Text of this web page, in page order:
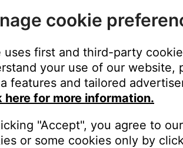
noise heard from
from your product:
cookie
uses first and third-party
your use of our
features and tailored
here for more information.
"Accept", you agree to
or some cookies only by